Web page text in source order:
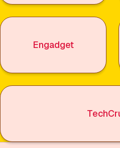
Engadget